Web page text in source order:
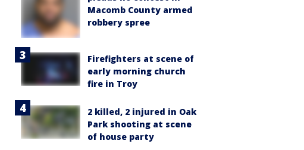
Macomb County armed
robbery spree
Firefighters at scene of
early morning church
fire in Troy
2 killed, 2 injured in Oak
Park shooting at scene
of house party